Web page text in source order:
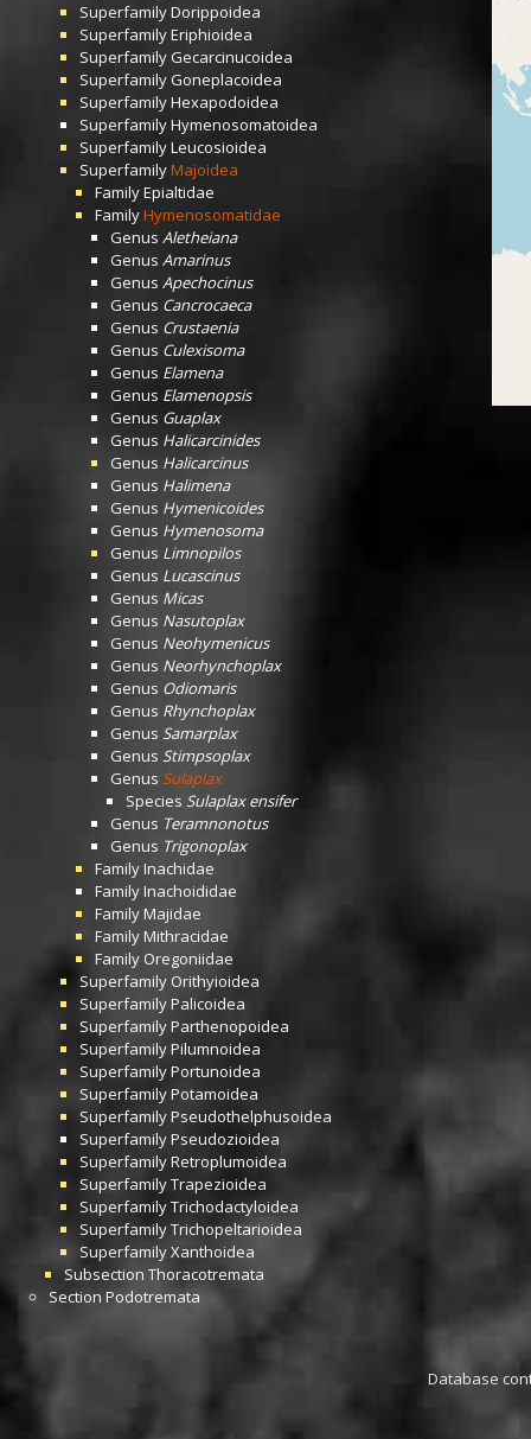
SuperfamilyDorippoidea
SuperfamilyEriphioidea
Superfamily Gecarcinucoidea
SuperfamilyGoneplacoidea
SuperfamilyHexapodoidea
SuperfamilyHymenosomatoidea
SuperfamilyLeucosioidea
SuperfamilyMajoidea
FamilyEpialtidae
FamilyHymenosomatidae
Genus Aletheiana
Genus Amarinus
Genus Apechocinus
Genus Cancrocaeca
Genus Crustaenia
Genus Culexisoma
Genus Elamena
Genus Elamenopsis
Genus Guaplax
Genus Halicarcinides
Genus Halicarcinus
Genus Halimena
Genus Hymenicoides
Genus Hymenosoma
Genus Limnopilos
Genus Lucascinus
Genus Micas
Genus Nasutoplax
Genus Neohymenicus
Genus Neorhynchoplax
Genus Odiomaris
Genus Rhynchoplax
Genus Samarplax
Genus Stimpsoplax
Genus Sulaplax
Species Sulaplax ensifer
Genus Teramnonotus
Genus Trigonoplax
FamilyInachidae
FamilyInachoididae
FamilyMajidae
FamilyMithracidae
Family Oregoniidae
Superfamily Orithyioidea
SuperfamilyPalicoidea
SuperfamilyParthenopoidea
SuperfamilyPilumnoidea
SuperfamilyPortunoidea
SuperfamilyPotamoidea
SuperfamilyPseudothelphusoidea
SuperfamilyPseudozioidea
SuperfamilyRetroplumoidea
SuperfamilyTrapezioidea
SuperfamilyTrichodactyloidea
SuperfamilyTrichopeltarioidea
SuperfamilyXanthoidea
Subsection Thoracotremata
Section Podotremata
Database